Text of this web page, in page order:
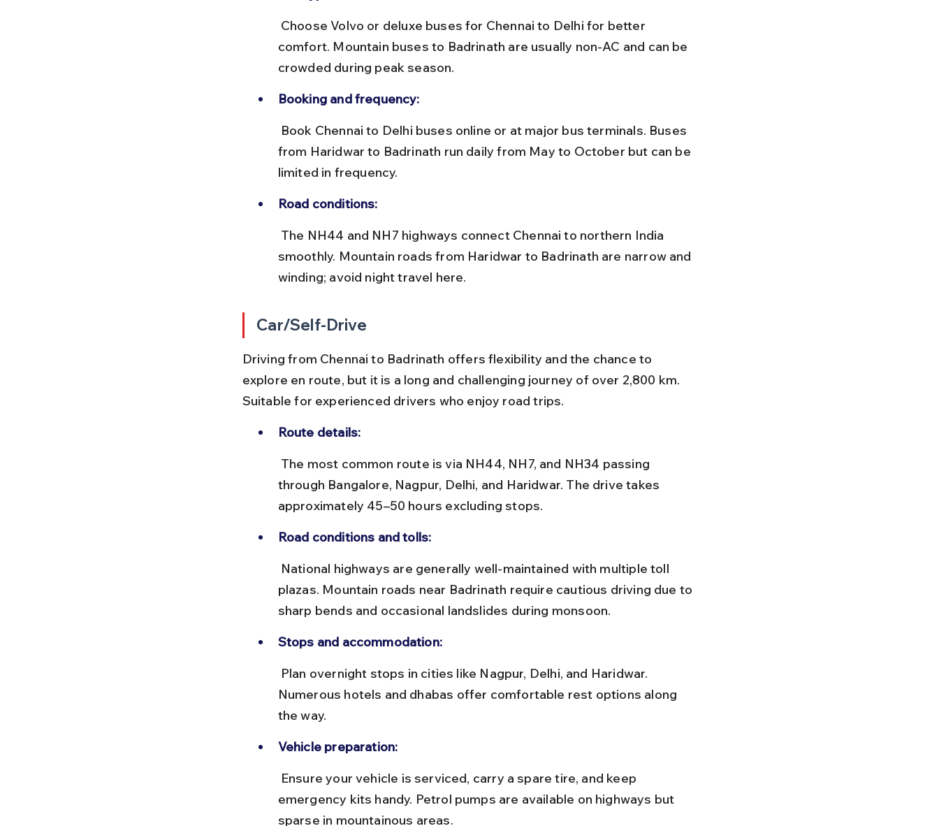
comfort. Mountain buses to Badrinath are usually non-AC and can be
crowded during peak season.
Booking and frequency:
from Haridwar to Badrinath run daily from May to October but can be
limited in frequency.
Road conditions:
smoothly. Mountain roads from Haridwar to Badrinath are narrow and
winding; avoid night travel here.
Car/Self-Drive
Driving from Chennai to Badrinath offers flexibility and the chance to
explore en route, but it is a long and challenging journey of over 2,800 km.
Suitable for experienced drivers who enjoy road trips.
Route details:
through Bangalore, Nagpur, Delhi, and Haridwar. The drive takes
approximately 45–50 hours excluding stops.
Road conditions and tolls:
plazas. Mountain roads near Badrinath require cautious driving due to
sharp bends and occasional landslides during monsoon.
Stops and accommodation:
Numerous hotels and dhabas offer comfortable rest options along
the way.
Vehicle preparation:
emergency kits handy. Petrol pumps are available on highways but
sparse in mountainous areas.